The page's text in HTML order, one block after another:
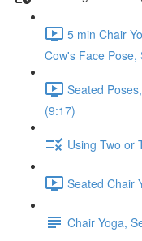
5 min Chair
Cow's Face
Seated
(9:17)
Using Two or
Seated Chair
Chair Yoga,